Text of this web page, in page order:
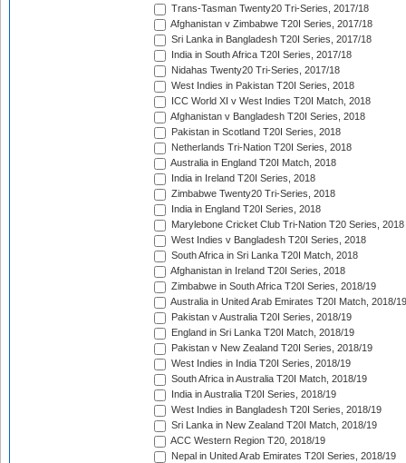
Trans-Tasman Twenty20 Tri-Series, 2017/18
Afghanistan v Zimbabwe T20I Series, 2017/18
Sri Lanka in Bangladesh T20I Series, 2017/18
India in South Africa T20I Series, 2017/18
Nidahas Twenty20 Tri-Series, 2017/18
West Indies in Pakistan T20I Series, 2018
ICC World XI v West Indies T20I Match, 2018
Afghanistan v Bangladesh T20I Series, 2018
Pakistan in Scotland T20I Series, 2018
Netherlands Tri-Nation T20I Series, 2018
Australia in England T20I Match, 2018
India in Ireland T20I Series, 2018
Zimbabwe Twenty20 Tri-Series, 2018
India in England T20I Series, 2018
Marylebone Cricket Club Tri-Nation T20 Series, 2018
West Indies v Bangladesh T20I Series, 2018
South Africa in Sri Lanka T20I Match, 2018
Afghanistan in Ireland T20I Series, 2018
Zimbabwe in South Africa T20I Series, 2018/19
Australia in United Arab Emirates T20I Match, 2018/19
Pakistan v Australia T20I Series, 2018/19
England in Sri Lanka T20I Match, 2018/19
Pakistan v New Zealand T20I Series, 2018/19
West Indies in India T20I Series, 2018/19
South Africa in Australia T20I Match, 2018/19
India in Australia T20I Series, 2018/19
West Indies in Bangladesh T20I Series, 2018/19
Sri Lanka in New Zealand T20I Match, 2018/19
ACC Western Region T20, 2018/19
Nepal in United Arab Emirates T20I Series, 2018/19